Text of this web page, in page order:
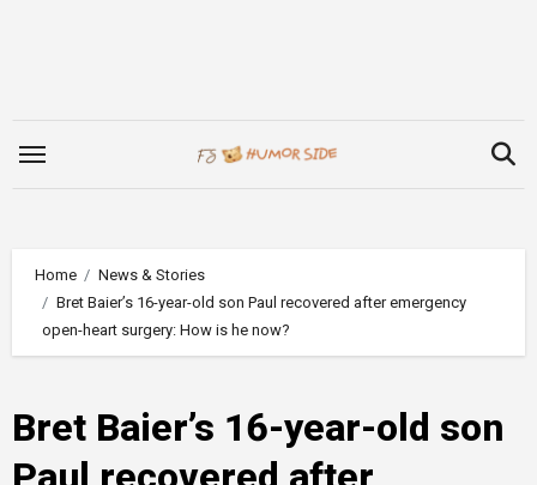
Home
News & Stories
Bret Baier’s 16-year-old son Paul recovered after emergency
open-heart surgery: How is he now?
Bret Baier’s 16-year-old son